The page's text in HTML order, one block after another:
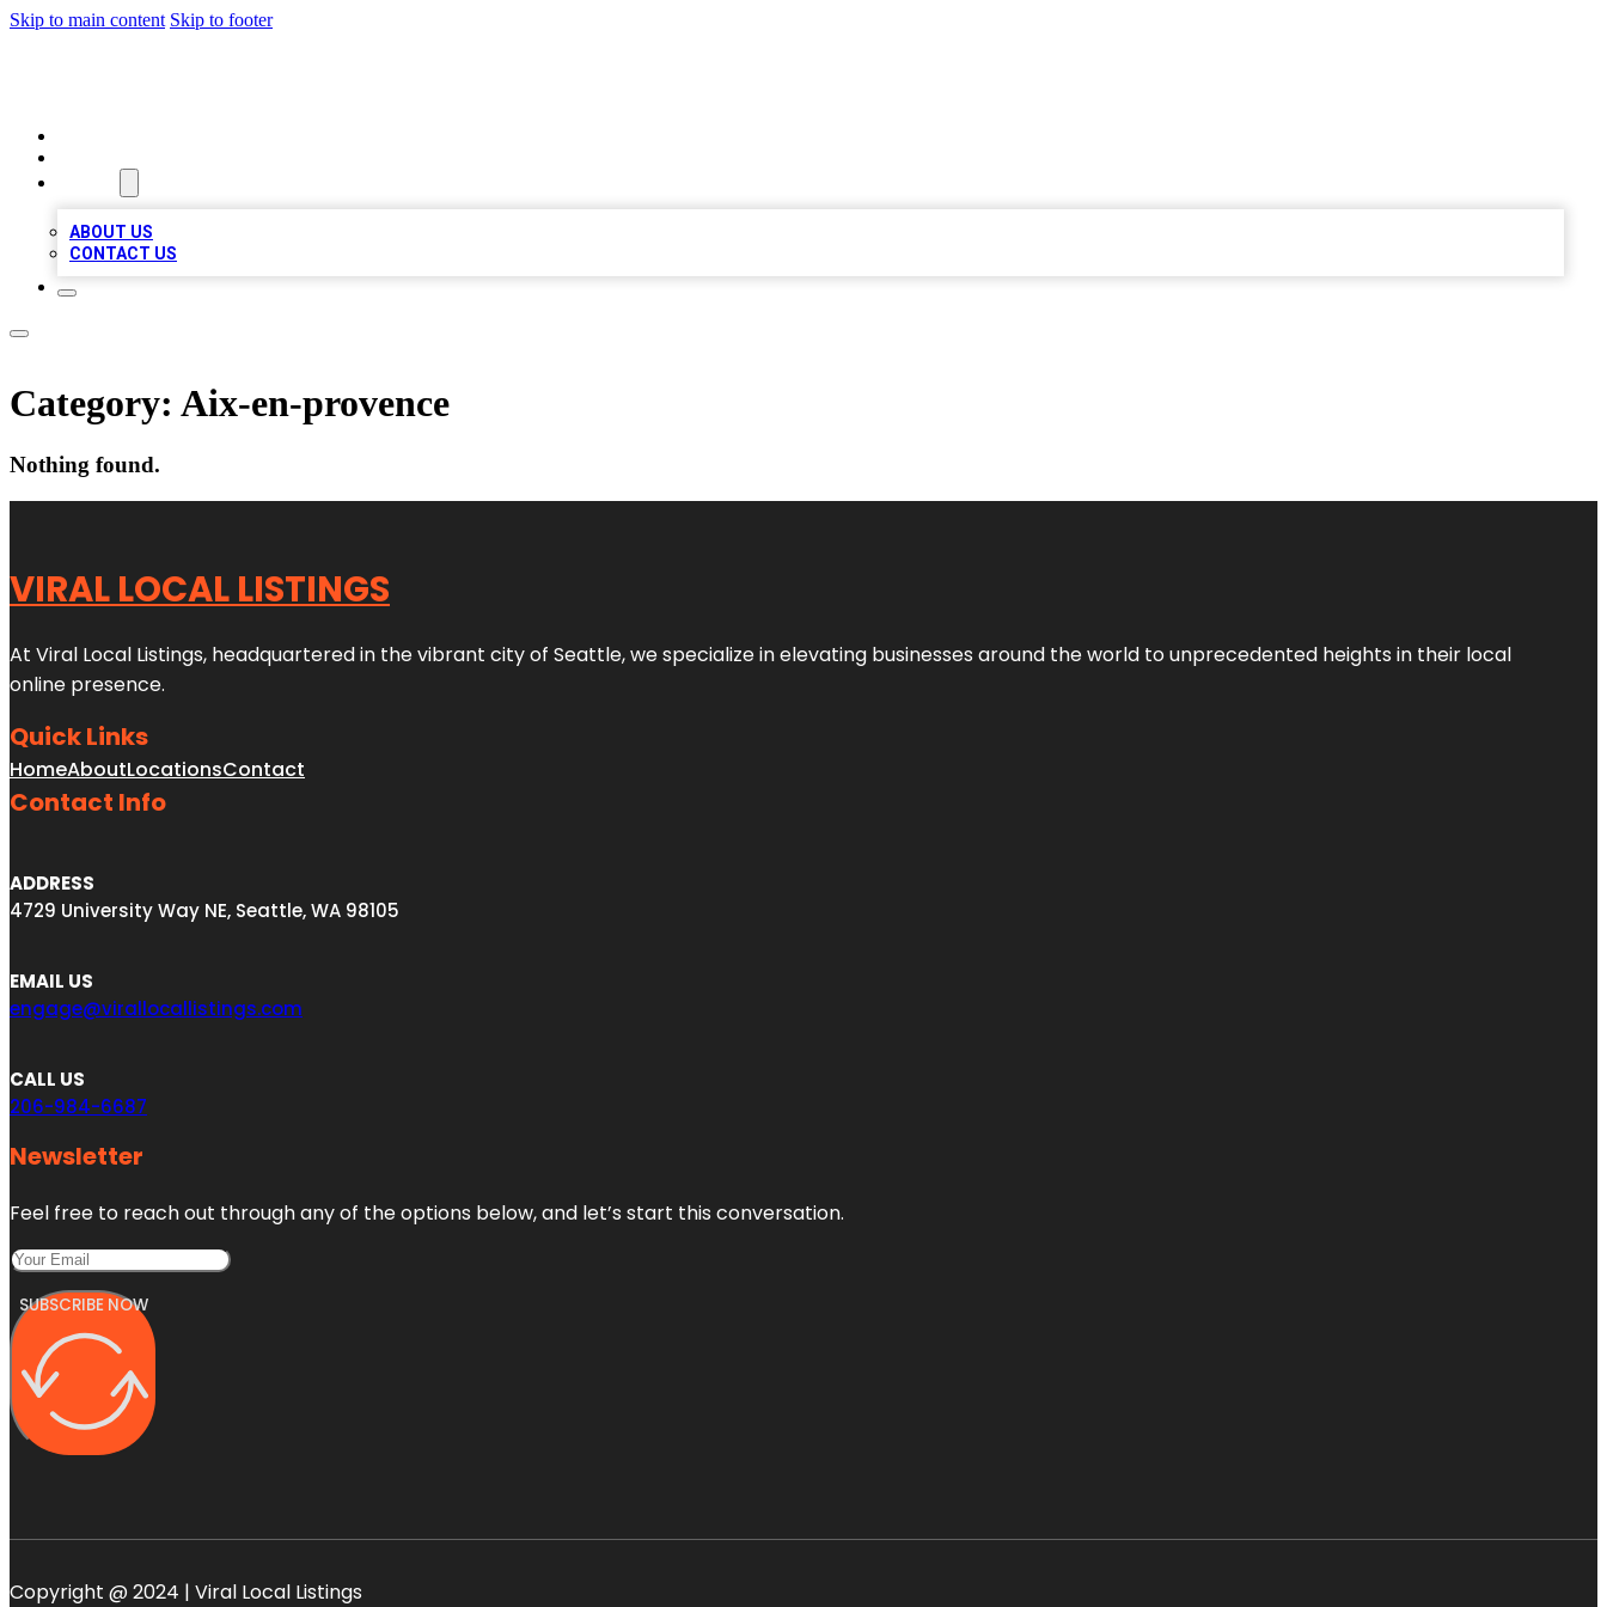
Skip to main content Skip to footer
ABOUT US
CONTACT US
Category: Aix-en-provence
Nothing found.
VIRAL LOCAL LISTINGS
At Viral Local Listings, headquartered in the vibrant city of Seattle, we specialize in elevating businesses around the world to unprecedented heights in their local
online presence.
Quick Links
HomeAboutLocationsContact
Contact Info
ADDRESS
4729 University Way NE, Seattle, WA 98105
EMAIL US
engage@virallocallistings.com
CALL US
206-984-6687
Newsletter
Feel free to reach out through any of the options below, and let’s start this conversation.
SUBSCRIBE NOW
Copyright @ 2024 | Viral Local Listings